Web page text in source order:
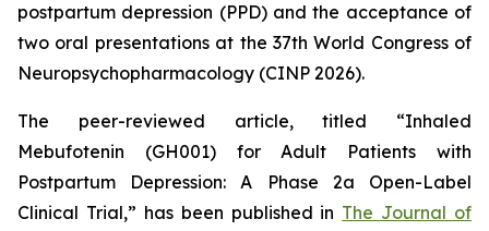
postpartum depression (PPD) and the acceptance of
two oral presentations at the 37th World Congress of
Neuropsychopharmacology (CINP 2026).
The peer-reviewed article, titled “Inhaled
Mebufotenin (GH001) for Adult Patients with
Postpartum Depression: A Phase 2a Open-Label
Clinical Trial,” has been published in The Journal of